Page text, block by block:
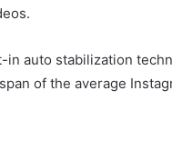
auto stabilization
of the average